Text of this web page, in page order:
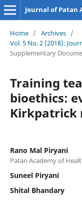
Journal of Patan
Home / Archives /
Vol. 5 No. 2 (2018):
Supplementary
Training
bioethics:
Kirkpatrick
Rano Mal Piryani
Patan Academy of
Suneel Piryani
Shital Bhandary